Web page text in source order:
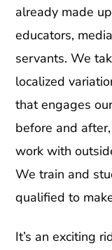
already made
educators,
servants. We
localized
that engages
before and
work with
We train and
qualified to
It’s an exciting